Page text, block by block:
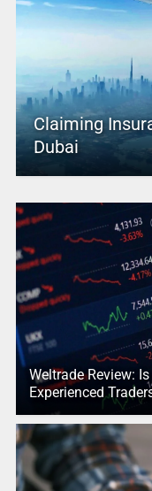
Claiming
Dubai
Weltrade Review:
Experienced